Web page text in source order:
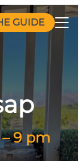
GUIDE
9 pm